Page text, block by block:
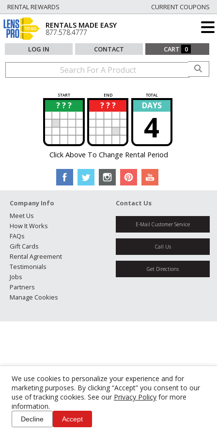
We use cookies to personalize your experience and for
marketing purposes. By clicking “Accept” you consent to our
use of tracking cookies. See our Privacy Policy for more
information.
Decline Accept
RENTAL REWARDS CURRENT COUPONS
RENTALS MADE EASY
877.578.4777
LOG IN CONTACT CART 0
START END TOTAL
? ? ?
? ? ? ?
? DAYS
4
Click Above To Change Rental Period
Company Info
Meet Us
How It Works
FAQs
Gift Cards
Rental Agreement
Testimonials
Jobs
Partners
Manage Cookies
Contact Us
E-Mail Customer Service
Call Us
Get Directions